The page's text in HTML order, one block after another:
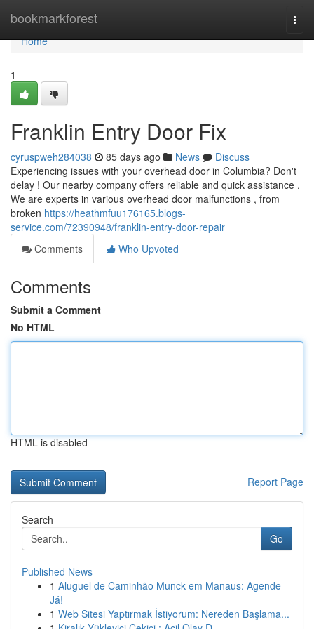
bookmarkforest
Home
Home
1
Franklin Entry Door Fix
cyruspweh284038 85 days ago News
Discuss
Experiencing issues with your overhead door in Columbia? Don't
delay ! Our nearby company offers reliable and quick assistance .
We are experts in various overhead door malfunctions , from
broken https://heathmfuu176165.blogs-
service.com/72390948/franklin-entry-door-repair
Comments
Who Upvoted
Comments
Submit a Comment
No HTML
HTML is disabled
Report Page
Search
Go
Published News
1 Aluguel de Caminhão Munck em Manaus: Agende
Já!
1 Web Sitesi Yaptırmak İstiyorum: Nereden Başlama...